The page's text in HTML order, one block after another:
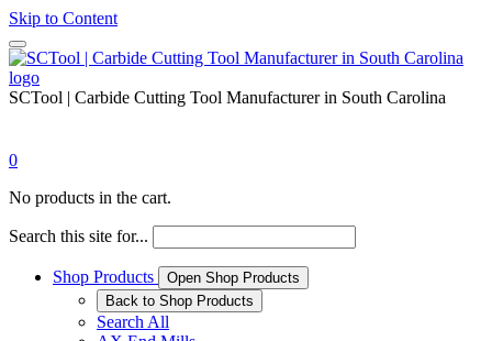
Skip to Content
SCTool | Carbide Cutting Tool Manufacturer in South Carolina
0
No products in the cart.
Search this site for...
Shop Products
Open Shop Products
Back to Shop Products
Search All